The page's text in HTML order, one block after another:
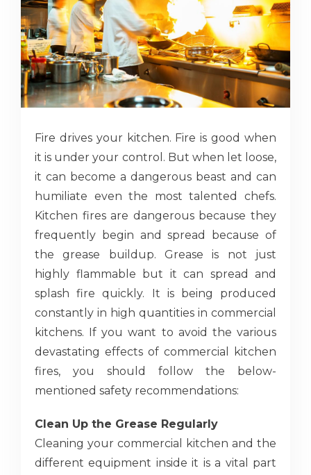
Fire drives your kitchen. Fire is good when
it is under your control. But when let loose,
it can become a dangerous beast and can
humiliate even the most talented chefs.
Kitchen fires are dangerous because they
frequently begin and spread because of
the grease buildup. Grease is not just
highly flammable but it can spread and
splash fire quickly. It is being produced
constantly in high quantities in commercial
kitchens. If you want to avoid the various
devastating effects of commercial kitchen
fires, you should follow the below-
mentioned safety recommendations:
Clean Up the Grease Regularly
Cleaning your commercial kitchen and the
different equipment inside it is a vital part